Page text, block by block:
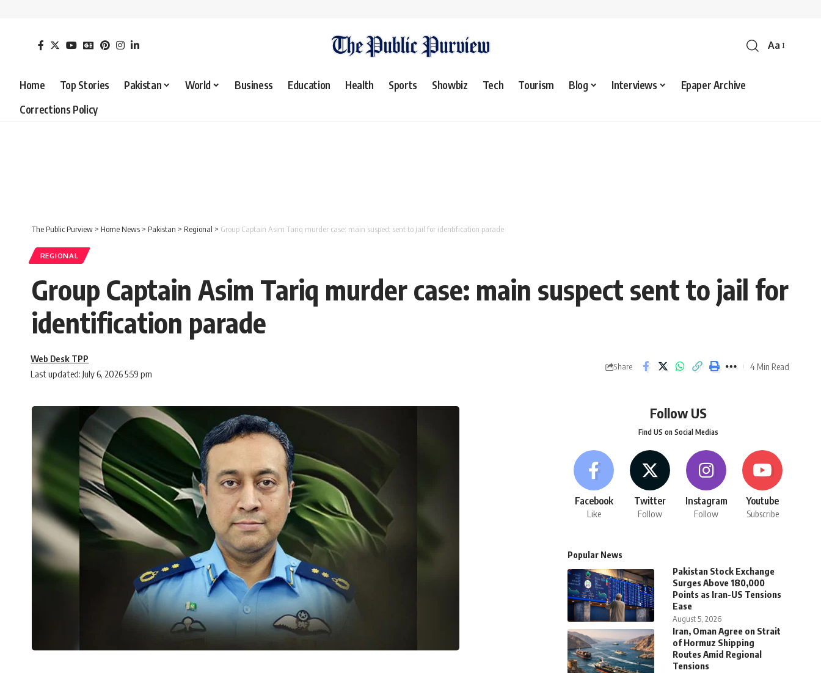
Aa
Home Top Stories Pakistan World Business Education Health Sports Showbiz Tech Tourism Blog Interviews
Epaper Archive
Corrections Policy
The Public Purview > Home News > Pakistan > Regional > Group Captain Asim Tariq murder case: main suspect sent to jail for identification parade
REGIONAL
Group Captain Asim Tariq murder case: main suspect sent to jail for
identification parade
Last updated: July 6, 2026 5:59 pm
Web Desk TPP
Share 4 Min Read
Follow US
Find US on Social Medias
Facebook
Like
Twitter
Follow
Instagram
Follow
Youtube
Subscribe
Popular News
Pakistan Stock Exchange
Surges Above 180,000
Points as Iran-US Tensions
Ease
August 5, 2026
Iran, Oman Agree on Strait
of Hormuz Shipping
Routes Amid Regional
Tensions